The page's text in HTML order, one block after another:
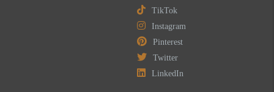
TikTok
Instagram
Pinterest
Twitter
LinkedIn